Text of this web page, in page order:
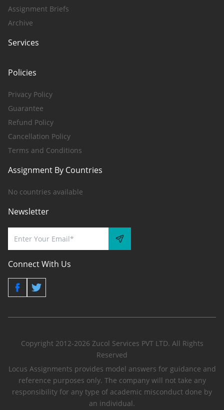
Assignment Briefs
Archive
Services
Policies
Privacy Policy
Guarantee
Refund Policy
Cancellation Policy
Terms and Conditions
Assignment By Countries
No countries available
Newsletter
Connect With Us
Copyright 2012-2026 Zucol Services PVT LTD. All Rights
Reserved
Locus Assignments provides model answers for guidance and
reference purposes only. The company will not take any
responsibility for any type of academic misconduct done by
an individual.